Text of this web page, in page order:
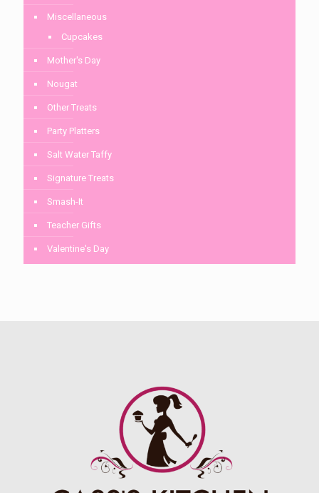
Miscellaneous
Cupcakes
Mother's Day
Nougat
Other Treats
Party Platters
Salt Water Taffy
Signature Treats
Smash-It
Teacher Gifts
Valentine's Day